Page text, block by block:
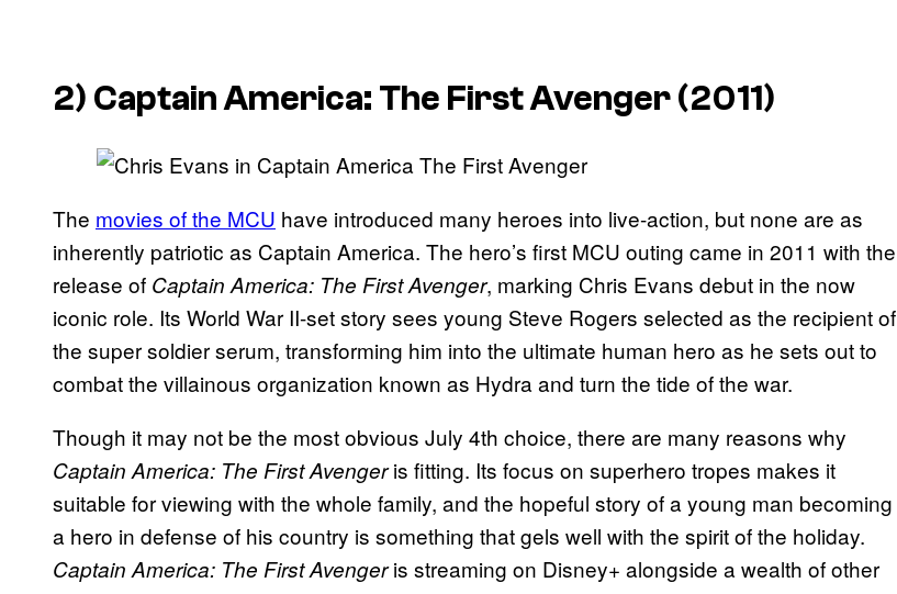
2) Captain America: The First Avenger (2011)
The movies of the MCU have introduced many heroes into live-action, but none are as
inherently patriotic as Captain America. The hero’s first MCU outing came in 2011 with the
release of Captain America: The First Avenger, marking Chris Evans debut in the now
iconic role. Its World War II-set story sees young Steve Rogers selected as the recipient of
the super soldier serum, transforming him into the ultimate human hero as he sets out to
combat the villainous organization known as Hydra and turn the tide of the war.
Though it may not be the most obvious July 4th choice, there are many reasons why
Captain America: The First Avengeris fitting. Its focus on superhero tropes makes it
suitable for viewing with the whole family, and the hopeful story of a young man becoming
a hero in defense of his country is something that gels well with the spirit of the holiday.
Captain America: The First Avengeris streaming on Disney+ alongside a wealth of other